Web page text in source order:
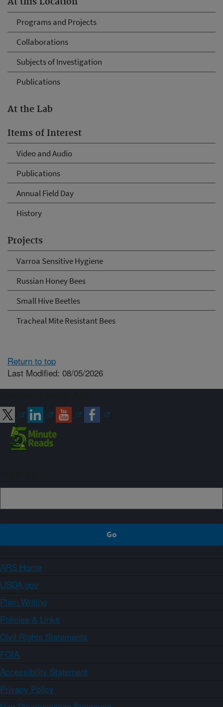
Programs and Projects
Collaborations
Subjects of Investigation
Publications
At the Lab
Items of Interest
Video and Audio
Publications
Annual Field Day
History
Projects
Varroa Sensitive Hygiene
Russian Honey Bees
Small Hive Beetles
Tracheal Mite Resistant Bees
Return to top
Last Modified: 08/05/2026
ARS Home
USDA.gov
Plain Writing
Policies & Links
Civil Rights Statements
FOIA
Accessibility Statement
Privacy Policy